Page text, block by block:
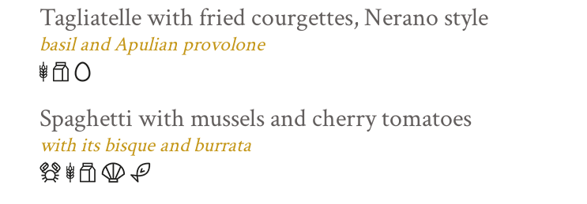
Tagliatelle with fried courgettes, Nerano style
basil and Apulian provolone
Spaghetti with mussels and cherry tomatoes
with its bisque and burrata